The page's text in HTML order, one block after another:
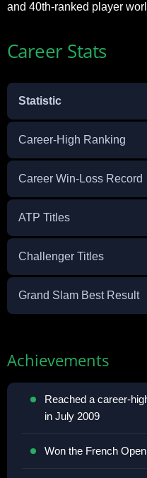
and 40th-ranked player
Career Stats
Statistic
Career-High Ranking
Career Win-Loss Record
ATP Titles
Challenger Titles
Grand Slam Best Result
Achievements
Reached a career-
in July 2009
Won the French